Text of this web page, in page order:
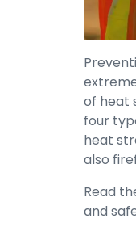
of heat
four
heat
also
Read
and